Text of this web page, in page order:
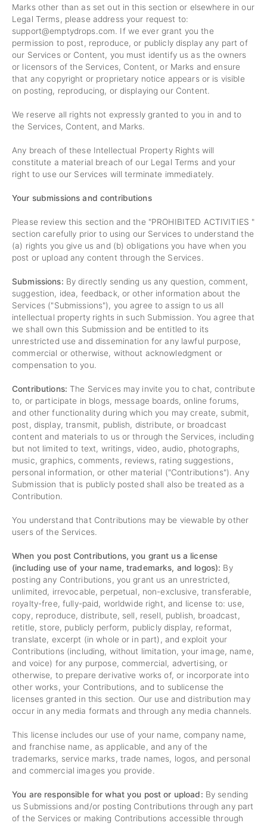
Marks other than as set out in this section or elsewhere in our
Legal Terms, please address your request to:
support@emptydrops.com. If we ever grant you the
permission to post, reproduce, or publicly display any part of
our Services or Content, you must identify us as the owners
or licensors of the Services, Content, or Marks and ensure
that any copyright or proprietary notice appears or is visible
on posting, reproducing, or displaying our Content.
We reserve all rights not expressly granted to you in and to
the Services, Content, and Marks.
Any breach of these Intellectual Property Rights will
constitute a material breach of our Legal Terms and your
right to use our Services will terminate immediately.
Your submissions and contributions
Please review this section and the "PROHIBITED ACTIVITIES "
section carefully prior to using our Services to understand the
(a) rights you give us and (b) obligations you have when you
post or upload any content through the Services.
Submissions: By directly sending us any question, comment,
suggestion, idea, feedback, or other information about the
Services ("Submissions"), you agree to assign to us all
intellectual property rights in such Submission. You agree that
we shall own this Submission and be entitled to its
unrestricted use and dissemination for any lawful purpose,
commercial or otherwise, without acknowledgment or
compensation to you.
Contributions: The Services may invite you to chat, contribute
to, or participate in blogs, message boards, online forums,
and other functionality during which you may create, submit,
post, display, transmit, publish, distribute, or broadcast
content and materials to us or through the Services, including
but not limited to text, writings, video, audio, photographs,
music, graphics, comments, reviews, rating suggestions,
personal information, or other material ("Contributions"). Any
Submission that is publicly posted shall also be treated as a
Contribution.
You understand that Contributions may be viewable by other
users of the Services.
When you post Contributions, you grant us a license
(including use of your name, trademarks, and logos): By
posting any Contributions, you grant us an unrestricted,
unlimited, irrevocable, perpetual, non-exclusive, transferable,
royalty-free, fully-paid, worldwide right, and license to: use,
copy, reproduce, distribute, sell, resell, publish, broadcast,
retitle, store, publicly perform, publicly display, reformat,
translate, excerpt (in whole or in part), and exploit your
Contributions (including, without limitation, your image, name,
and voice) for any purpose, commercial, advertising, or
otherwise, to prepare derivative works of, or incorporate into
other works, your Contributions, and to sublicense the
licenses granted in this section. Our use and distribution may
occur in any media formats and through any media channels.
This license includes our use of your name, company name,
and franchise name, as applicable, and any of the
trademarks, service marks, trade names, logos, and personal
and commercial images you provide.
You are responsible for what you post or upload: By sending
us Submissions and/or posting Contributions through any part
of the Services or making Contributions accessible through